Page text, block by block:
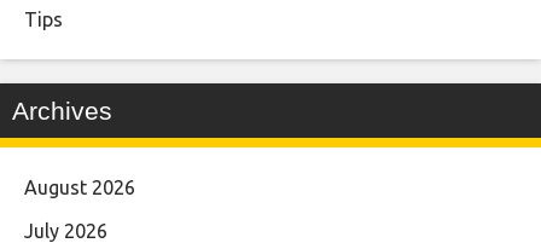
Tips
Archives
August 2026
July 2026